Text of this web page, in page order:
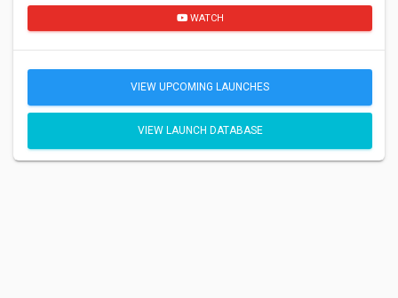
WATCH
VIEW UPCOMING LAUNCHES
VIEW LAUNCH DATABASE